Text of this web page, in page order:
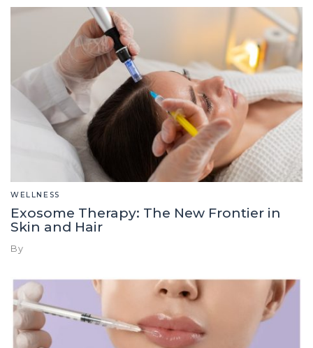
WELLNESS
Exosome Therapy: The New Frontier in
Skin and Hair
By